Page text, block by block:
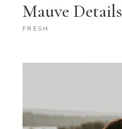
Mauve Details
FRESH